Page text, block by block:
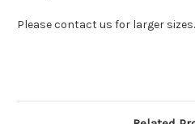
Please contact us for larger sizes.